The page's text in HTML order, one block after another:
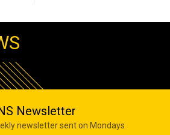
Newsletter
newsletter sent on Mondays